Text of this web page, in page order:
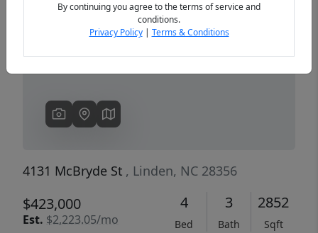
4131 McBryde St , Linden, NC 28356
$423,000
Est. $2,223.05/mo
4
Bed
3
Bath
2852
Sqft
By continuing you agree to the terms of service and
conditions.
Privacy Policy| Terms & Conditions